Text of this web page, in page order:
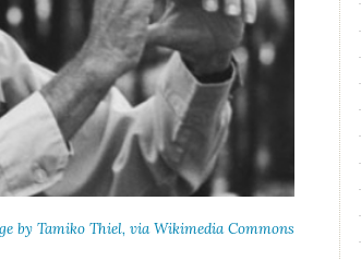
by Tamiko Thiel, via Wiki­me­dia Com­mons